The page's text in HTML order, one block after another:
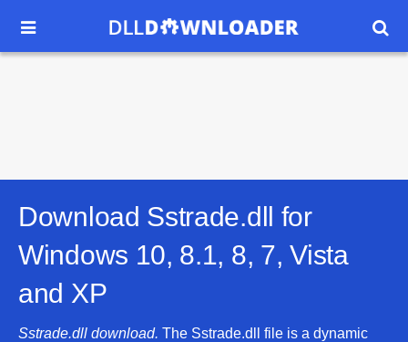
 
Download Sstrade.dll for
Windows 10, 8.1, 8, 7, Vista
and XP
Sstrade.dll download. The Sstrade.dll file is a dynamic